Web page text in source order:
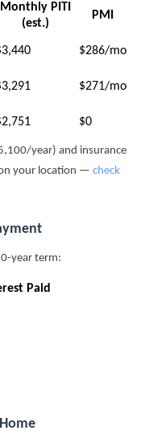
Monthly PITI
(est.)
PMI
$286/mo
$271/mo
$0
year) and insurance
your location — check
year term:
Paid